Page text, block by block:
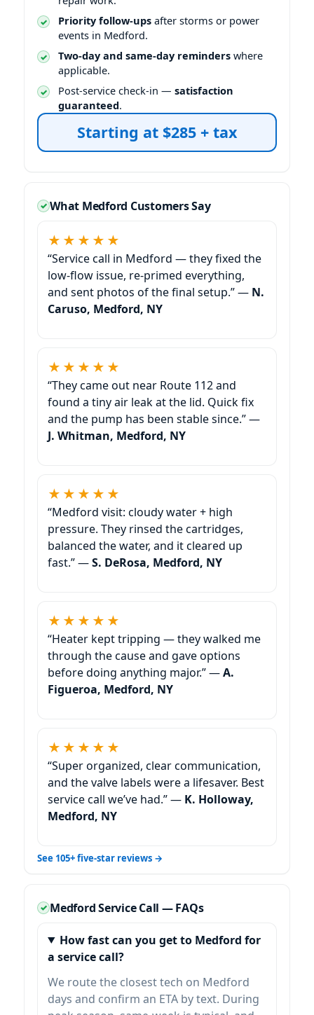
Priority follow-ups after storms or power
events in Medford.
Two-day and same-day reminders where
applicable.
Post-service check-in — satisfaction
guaranteed.
Starting at $285 + tax
What Medford Customers Say
★★★★★
“Service call in Medford — they fixed the
low-flow issue, re-primed everything,
and sent photos of the final setup.” — N.
Caruso, Medford, NY
★★★★★
“They came out near Route 112 and
found a tiny air leak at the lid. Quick fix
and the pump has been stable since.” —
J. Whitman, Medford, NY
★★★★★
“Medford visit: cloudy water + high
pressure. They rinsed the cartridges,
balanced the water, and it cleared up
fast.” —S. DeRosa, Medford, NY
★★★★★
“Heater kept tripping — they walked me
through the cause and gave options
before doing anything major.” —A.
Figueroa, Medford, NY
★★★★★
“Super organized, clear communication,
and the valve labels were a lifesaver. Best
service call we’ve had.” — K. Holloway,
Medford, NY
See 105+ five-star reviews →
Medford Service Call — FAQs
How fast can you get to Medford for
a service call?
We route the closest tech on Medford
days and confirm an ETA by text. During